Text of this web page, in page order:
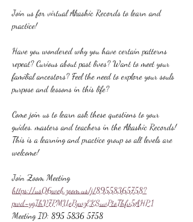
Join us for virtual Akashic Records to learn and
practice!
Have you wondered why you have certain patterns
repeat? Curious about past lives? Want to meet your
familial ancestors? Feel the need to explore your souls
purpose and lessons in this life?
Come join us to learn ask these questions to your
guides, masters and teachers in the Akashic Records!
This is a learning and practice group so all levels are
welcome!
Join Zoom Meeting
https://us06web.zoom.us/j/89558365758?
pwd=ygIhV7PMUePywzEKSuvPtoThfv5AHP.1
Meeting ID: 895 5836 5758